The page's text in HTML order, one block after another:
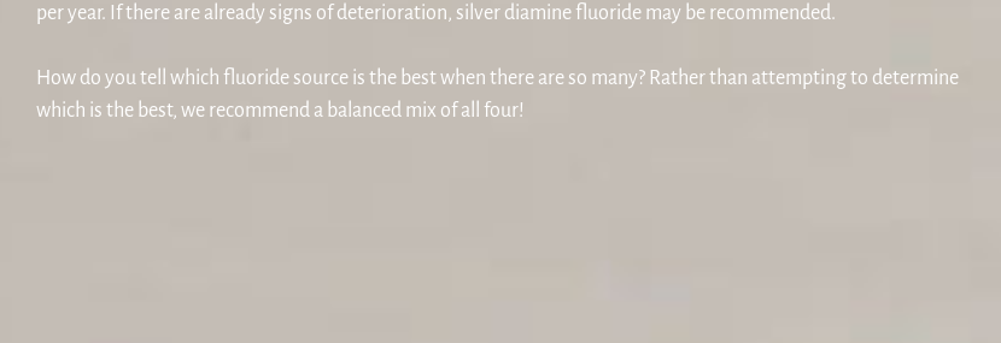
per year. If there are already signs of deterioration, silver diamine fluoride may be recommended.
How do you tell which fluoride source is the best when there are so many? Rather than attempting to determine
which is the best, we recommend a balanced mix of all four!